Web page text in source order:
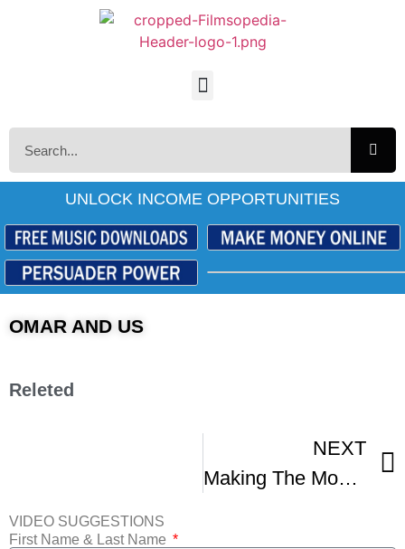
UNLOCK INCOME OPPORTUNITIES
OMAR AND US
Releted
NEXT
Making The Most Of The Film Festival Circuit Co-Presented With NFFTY
VIDEO SUGGESTIONS
First Name & Last Name